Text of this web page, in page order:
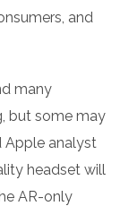
and
many
but some may
Apple analyst
headset will
AR-only